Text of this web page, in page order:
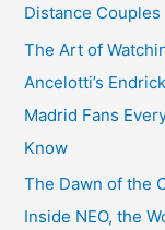
Distance
The Art of
Ancelotti’s
Madrid Fans
Know
The Dawn of the
Inside NEO, the